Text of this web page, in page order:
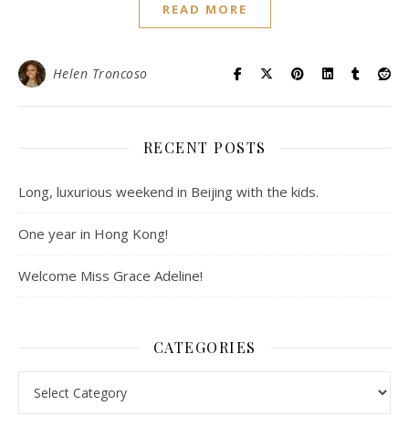
READ MORE
Helen Troncoso
RECENT POSTS
Long, luxurious weekend in Beijing with the kids.
One year in Hong Kong!
Welcome Miss Grace Adeline!
CATEGORIES